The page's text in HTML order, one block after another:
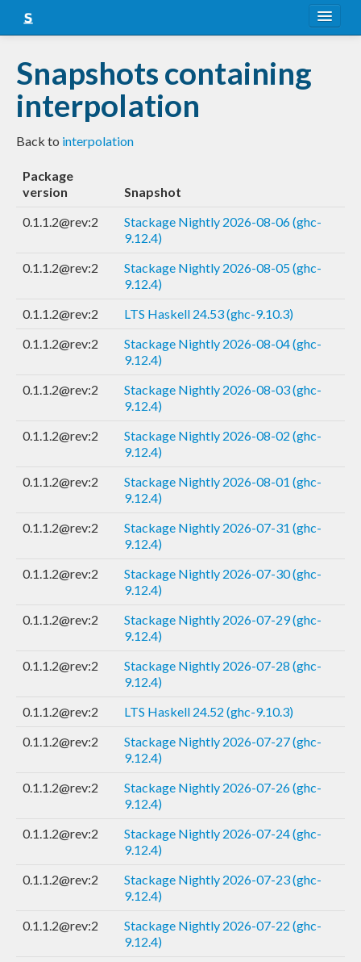
Snapshots
LTS
Nightly
FAQ
Snapshots containing
interpolation
Back to interpolation
Package
version
Snapshot
0.1.1.2@rev:2
Stackage Nightly 2026-08-06 (ghc-
9.12.4)
0.1.1.2@rev:2
Stackage Nightly 2026-08-05 (ghc-
9.12.4)
0.1.1.2@rev:2
LTS Haskell 24.53 (ghc-9.10.3)
0.1.1.2@rev:2
Stackage Nightly 2026-08-04 (ghc-
9.12.4)
0.1.1.2@rev:2
Stackage Nightly 2026-08-03 (ghc-
9.12.4)
0.1.1.2@rev:2
Stackage Nightly 2026-08-02 (ghc-
9.12.4)
0.1.1.2@rev:2
Stackage Nightly 2026-08-01 (ghc-
9.12.4)
0.1.1.2@rev:2
Stackage Nightly 2026-07-31 (ghc-
9.12.4)
0.1.1.2@rev:2
Stackage Nightly 2026-07-30 (ghc-
9.12.4)
0.1.1.2@rev:2
Stackage Nightly 2026-07-29 (ghc-
9.12.4)
0.1.1.2@rev:2
Stackage Nightly 2026-07-28 (ghc-
9.12.4)
0.1.1.2@rev:2
LTS Haskell 24.52 (ghc-9.10.3)
0.1.1.2@rev:2
Stackage Nightly 2026-07-27 (ghc-
9.12.4)
0.1.1.2@rev:2
Stackage Nightly 2026-07-26 (ghc-
9.12.4)
0.1.1.2@rev:2
Stackage Nightly 2026-07-24 (ghc-
9.12.4)
0.1.1.2@rev:2
Stackage Nightly 2026-07-23 (ghc-
9.12.4)
0.1.1.2@rev:2
Stackage Nightly 2026-07-22 (ghc-
9.12.4)